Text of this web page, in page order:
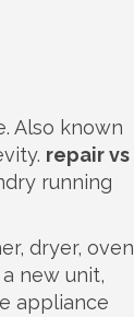
. Also known
repair vs
running
dryer, oven
new unit,
appliance